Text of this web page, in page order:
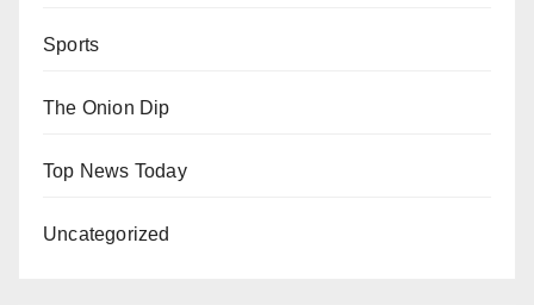
Sports
The Onion Dip
Top News Today
Uncategorized